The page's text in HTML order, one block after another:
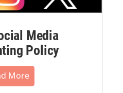
Media
Policy
More